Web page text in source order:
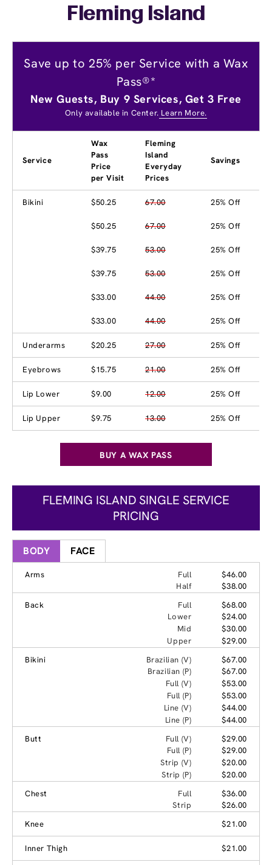
Fleming Island
Save up to 25% per Service with a Wax
Pass®*
New Guests, Buy 9 Services, Get 3 Free
Only available in Center. Learn More.
Service
Wax
Pass
Price
per Visit
Fleming
Island
Everyday
Prices
Savings
Bikini $50.25 67.00 25% Off
$50.25 67.00 25% Off
$39.75 53.00 25% Off
$39.75 53.00 25% Off
$33.00 44.00 25% Off
$33.00 44.00 25% Off
Underarms $20.25 27.00 25% Off
Eyebrows $15.75 21.00 25% Off
Lip Lower $9.00 12.00 25% Off
Lip Upper $9.75 13.00 25% Off
BUY A WAX PASS
FLEMING ISLAND SINGLE SERVICE
PRICING
BODY FACE
Arms Full
$46.00
Half
$38.00
Back
Full
$68.00
Lower
$24.00
Mid
$30.00
Upper
$29.00
Bikini
Brazilian (V)
$67.00
Brazilian (P)
$67.00
Full (V)
$53.00
Full (P)
$53.00
Line (V)
$44.00
Line (P)
$44.00
Butt
Full (V)
$29.00
Full (P)
$29.00
Strip (V)
$20.00
Strip (P)
$20.00
Chest
Full
$36.00
Strip
$26.00
Knee
$21.00
Inner Thigh $21.00